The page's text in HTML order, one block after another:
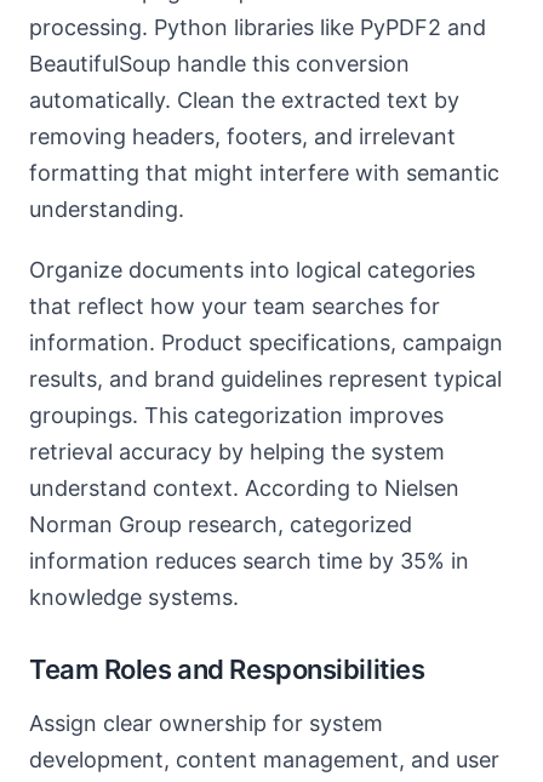
processing. Python libraries like PyPDF2 and
BeautifulSoup handle this conversion
automatically. Clean the extracted text by
removing headers, footers, and irrelevant
formatting that might interfere with semantic
understanding.
Organize documents into logical categories
that reflect how your team searches for
information. Product specifications, campaign
results, and brand guidelines represent typical
groupings. This categorization improves
retrieval accuracy by helping the system
understand context. According to Nielsen
Norman Group research, categorized
information reduces search time by 35% in
knowledge systems.
Team Roles and Responsibilities
Assign clear ownership for system
development, content management, and user